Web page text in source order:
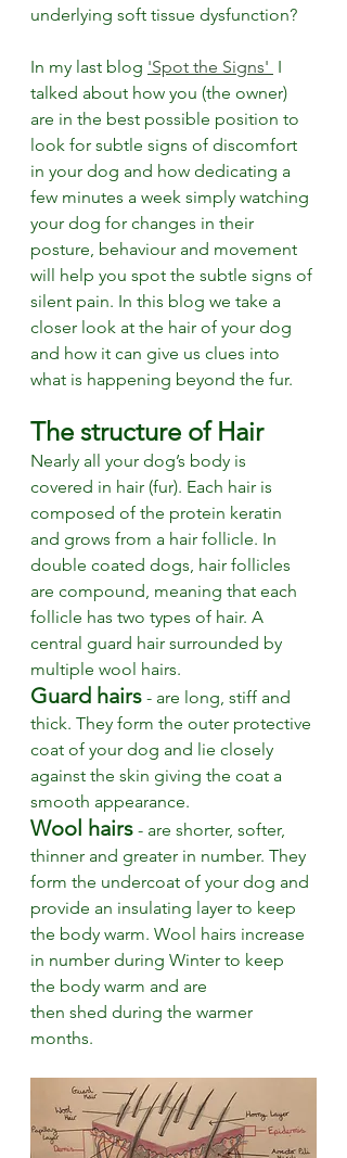
underlying soft tissue dysfunction?
In my last blog 'Spot the Signs' I
talked about how you (the owner)
are in the best possible position to
look for subtle signs of discomfort
in your dog and how dedicating a
few minutes a week simply watching
your dog for changes in their
posture, behaviour and movement
will help you spot the subtle signs of
silent pain. In this blog we take a
closer look at the hair of your dog
and how it can give us clues into
what is happening beyond the fur.
The structure of Hair
Nearly all your dog’s body is
covered in hair (fur). Each hair is
composed of the protein keratin
and grows from a hair follicle. In
double coated dogs, hair follicles
are compound, meaning that each
follicle has two types of hair. A
central guard hair surrounded by
multiple wool hairs.
Guard hairs - are long, stiff and
thick. They form the outer protective
coat of your dog and lie closely
against the skin giving the coat a
smooth appearance.
Wool hairs - are shorter, softer,
thinner and greater in number. They
form the undercoat of your dog and
provide an insulating layer to keep
the body warm. Wool hairs increase
in number during Winter to keep
the body warm and are
then shed during the warmer
months.